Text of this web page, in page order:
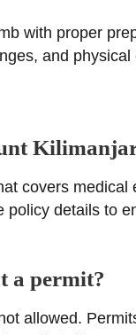
with proper
and
covers
details to
a permit?
allowed.